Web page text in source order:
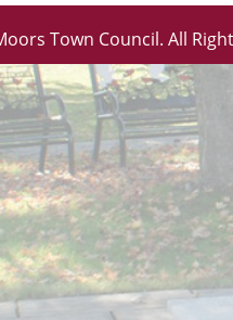
Town Council. All